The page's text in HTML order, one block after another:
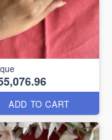
ADD TO CART